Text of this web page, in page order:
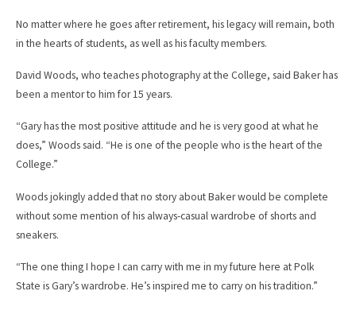
No matter where he goes after retirement, his legacy will remain, both
in the hearts of students, as well as his faculty members.
David Woods, who teaches photography at the College, said Baker has
been a mentor to him for 15 years.
“Gary has the most positive attitude and he is very good at what he
does,” Woods said. “He is one of the people who is the heart of the
College.”
Woods jokingly added that no story about Baker would be complete
without some mention of his always-casual wardrobe of shorts and
sneakers.
“The one thing I hope I can carry with me in my future here at Polk
State is Gary’s wardrobe. He’s inspired me to carry on his tradition.”